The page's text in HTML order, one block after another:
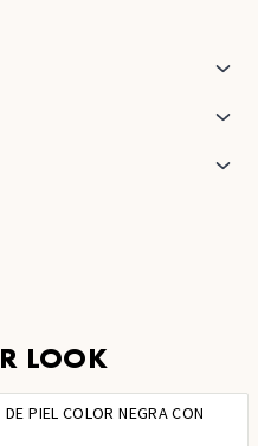
LOOK
PIEL COLOR NEGRA CON